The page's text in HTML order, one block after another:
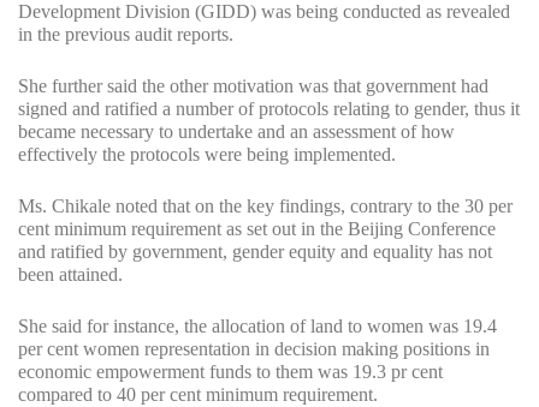
Development Division (GIDD) was being conducted as revealed
in the previous audit reports.
She further said the other motivation was that government had
signed and ratified a number of protocols relating to gender, thus it
became necessary to undertake and an assessment of how
effectively the protocols were being implemented.
Ms. Chikale noted that on the key findings, contrary to the 30 per
cent minimum requirement as set out in the Beijing Conference
and ratified by government, gender equity and equality has not
been attained.
She said for instance, the allocation of land to women was 19.4
per cent women representation in decision making positions in
economic empowerment funds to them was 19.3 pr cent
compared to 40 per cent minimum requirement.